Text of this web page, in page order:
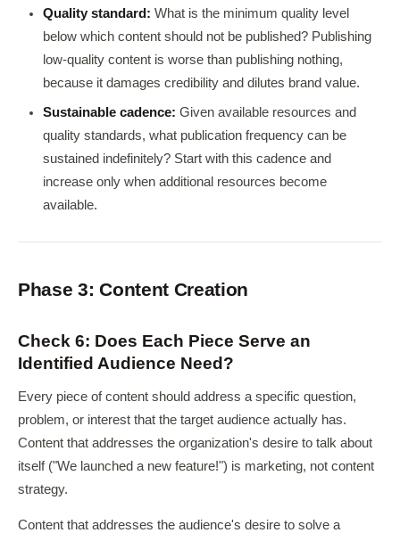
Quality standard: What is the minimum quality level
below which content should not be published? Publishing
low-quality content is worse than publishing nothing,
because it damages credibility and dilutes brand value.
Sustainable cadence: Given available resources and
quality standards, what publication frequency can be
sustained indefinitely? Start with this cadence and
increase only when additional resources become
available.
Phase 3: Content Creation
Check 6: Does Each Piece Serve an
Identified Audience Need?
Every piece of content should address a specific question,
problem, or interest that the target audience actually has.
Content that addresses the organization's desire to talk about
itself ("We launched a new feature!") is marketing, not content
strategy.
Content that addresses the audience's desire to solve a